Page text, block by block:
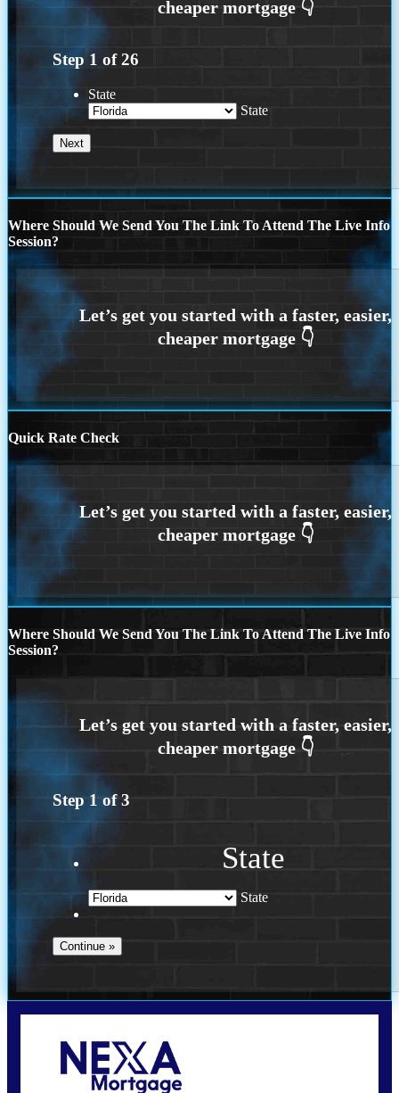
Step 1 of26
State
State
Where Should We Send You The Link To Attend The Live Info
Session?
Quick Rate Check
Where Should We Send You The Link To Attend The Live Info
Session?
Step 1 of3
State
State